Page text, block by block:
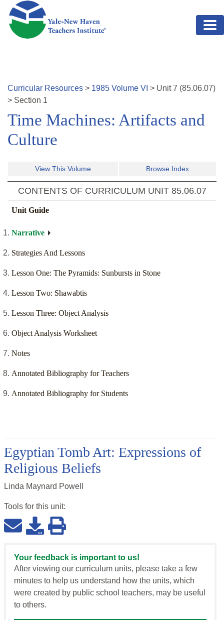
Skip to main content
Curricular Resources > 1985 Volume VI > Unit7 (85.06.07)
> Section 1
Time Machines: Artifacts and
Culture
View This Volume Browse Index
CONTENTS OF CURRICULUM UNIT 85.06.07
Unit Guide
Narrative
Strategies And Lessons
Lesson One: The Pyramids: Sunbursts in Stone
Lesson Two: Shawabtis
Lesson Three: Object Analysis
Object Analysis Worksheet
Notes
Annotated Bibliography for Teachers
Annotated Bibliography for Students
Egyptian Tomb Art: Expressions of
Religious Beliefs
Linda Maynard Powell
Tools for this unit:
Your feedback is important to us!
After viewing our curriculum units, please take a few
minutes to help us understand how the units, which
were created by public school teachers, may be useful
to others.